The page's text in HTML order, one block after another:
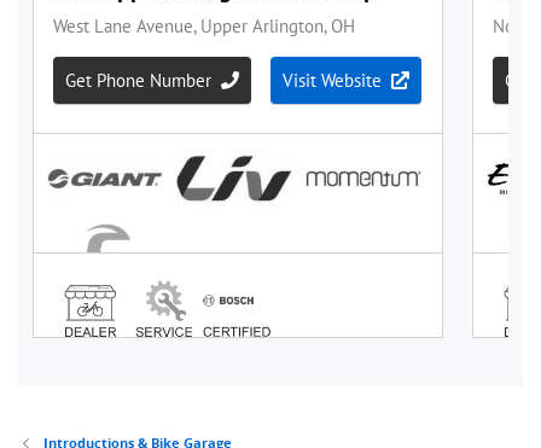
Introductions & Bike Garage